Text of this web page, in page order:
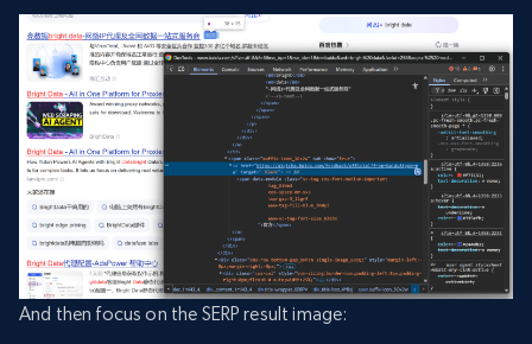
And then focus on the SERP result image: